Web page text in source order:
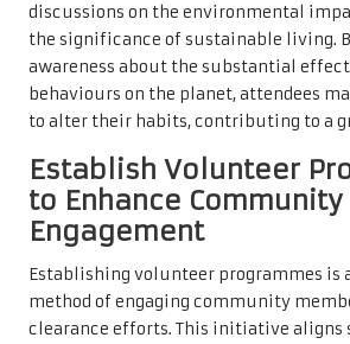
discussions on the environmental
the significance of sustainable living.
awareness about the substantial
behaviours on the planet, attendees
to alter their habits, contributing to a
Establish Volunteer
to Enhance Community
Engagement
Establishing volunteer programmes is
method of engaging community
clearance efforts. This initiative aligns